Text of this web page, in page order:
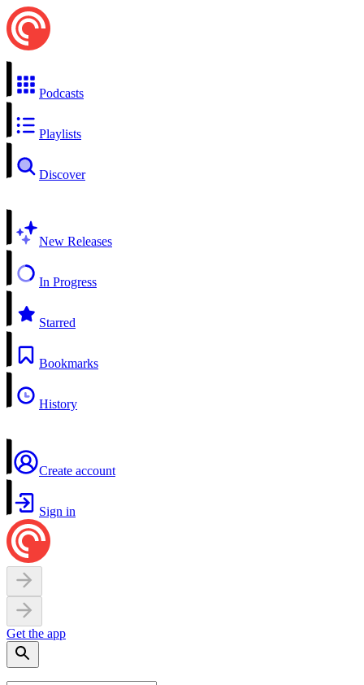
Podcasts
Playlists
Discover
New Releases
In Progress
Starred
Bookmarks
History
Create account
Sign in
Get the app